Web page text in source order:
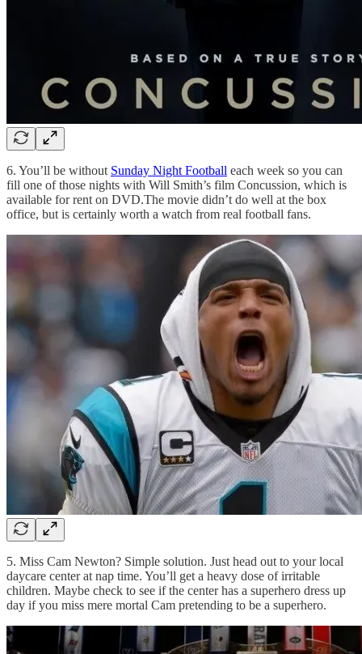
6. You’ll be without Sunday Night Football each week so you can
fill one of those nights with Will Smith’s film Concussion, which is
available for rent on DVD.The movie didn’t do well at the box
office, but is certainly worth a watch from real football fans.
5. Miss Cam Newton? Simple solution. Just head out to your local
daycare center at nap time. You’ll get a heavy dose of irritable
children. Maybe check to see if the center has a superhero dress up
day if you miss mere mortal Cam pretending to be a superhero.